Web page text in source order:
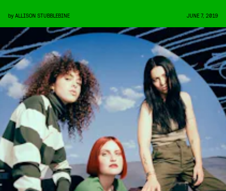
by ALLISON STUBBLEBINE JUNE 7, 2019